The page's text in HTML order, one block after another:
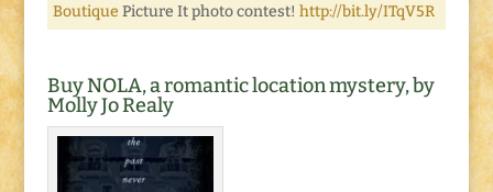
Boutique Picture It photo contest! http://bit.ly/ITqV5R
Buy NOLA, a romantic location mystery, by
Molly Jo Realy